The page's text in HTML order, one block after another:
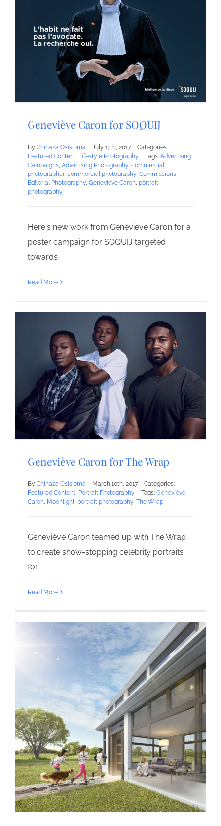
Geneviève Caron for SOQUIJ
By Chinaza Osisioma | July 13th, 2017 | Categories:
Featured Content Lifestyle Photography | Tags: Advertising
Campaigns Advertising Photography commercial
photographer, commercial photography Commissions
Editorial Photography Geneviève Caron portrait
photography
Here's new work from Geneviève Caron for a
poster campaign for SOQUIJ targeted
towards
Read More
Geneviève Caron for The Wrap
By Chinaza Osisioma March 10th, 2017
Categories:
Featured Content, Portrait Photography Tags: Geneviève
Caron, Moonlight, portrait photography, The Wrap
Geneviève Caron teamed up with The Wrap
to create show-stopping celebrity portraits
for
Read More